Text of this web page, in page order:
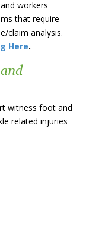
workers
that require
claim analysis.
Here.
witness foot and
related injuries